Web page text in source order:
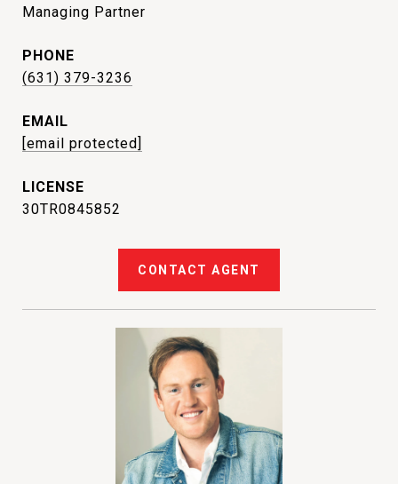
Managing Partner
PHONE
(631) 379-3236
EMAIL
[email protected]
30TR0845852
CONTACT AGENT